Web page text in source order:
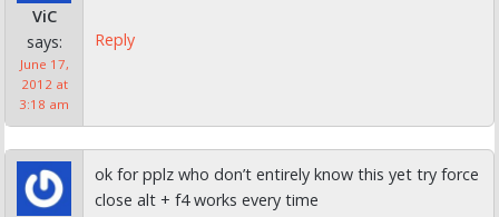
ViC
says:
June 17,
2012 at
3:18 am
Reply
ok for pplz who don’t entirely know this yet try force
close alt + f4 works every time